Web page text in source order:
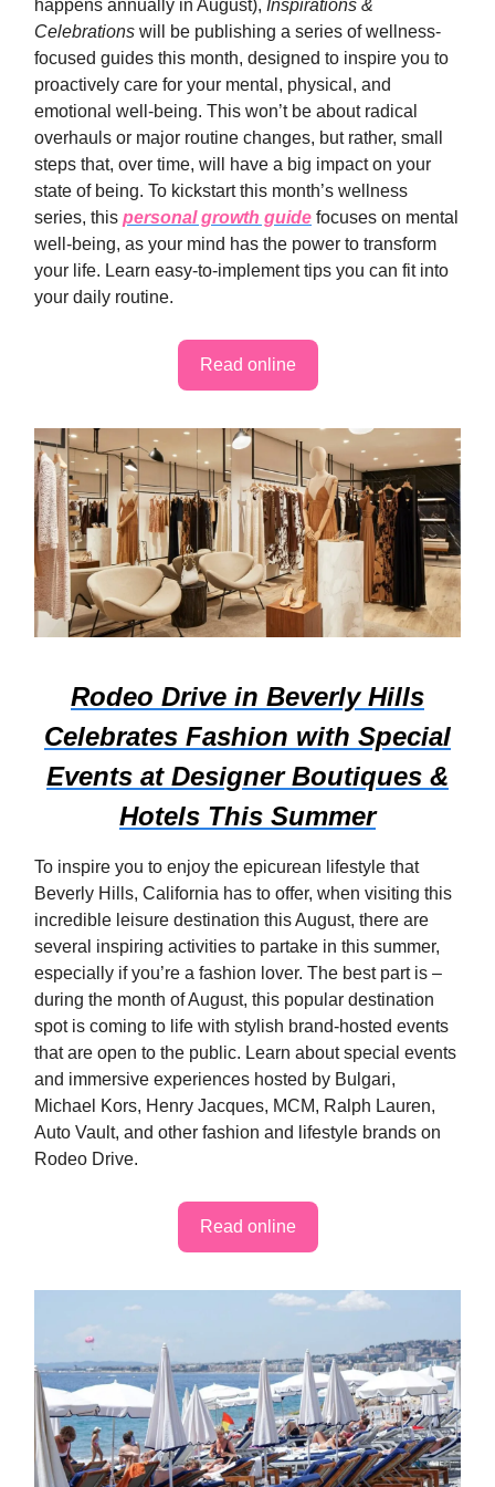
happens annually in August), Inspirations &
Celebrations will be publishing a series of wellness-
focused guides this month, designed to inspire you to
proactively care for your mental, physical, and
emotional well-being. This won’t be about radical
overhauls or major routine changes, but rather, small
steps that, over time, will have a big impact on your
state of being. To kickstart this month’s wellness
series, this personal growth guide focuses on mental
well-being, as your mind has the power to transform
your life. Learn easy-to-implement tips you can fit into
your daily routine.
Read online
Rodeo Drive in Beverly Hills
Celebrates Fashion with Special
Events at Designer Boutiques &
Hotels This Summer
To inspire you to enjoy the epicurean lifestyle that
Beverly Hills, California has to offer, when visiting this
incredible leisure destination this August, there are
several inspiring activities to partake in this summer,
especially if you’re a fashion lover. The best part is –
during the month of August, this popular destination
spot is coming to life with stylish brand-hosted events
that are open to the public. Learn about special events
and immersive experiences hosted by Bulgari,
Michael Kors, Henry Jacques, MCM, Ralph Lauren,
Auto Vault, and other fashion and lifestyle brands on
Rodeo Drive.
Read online